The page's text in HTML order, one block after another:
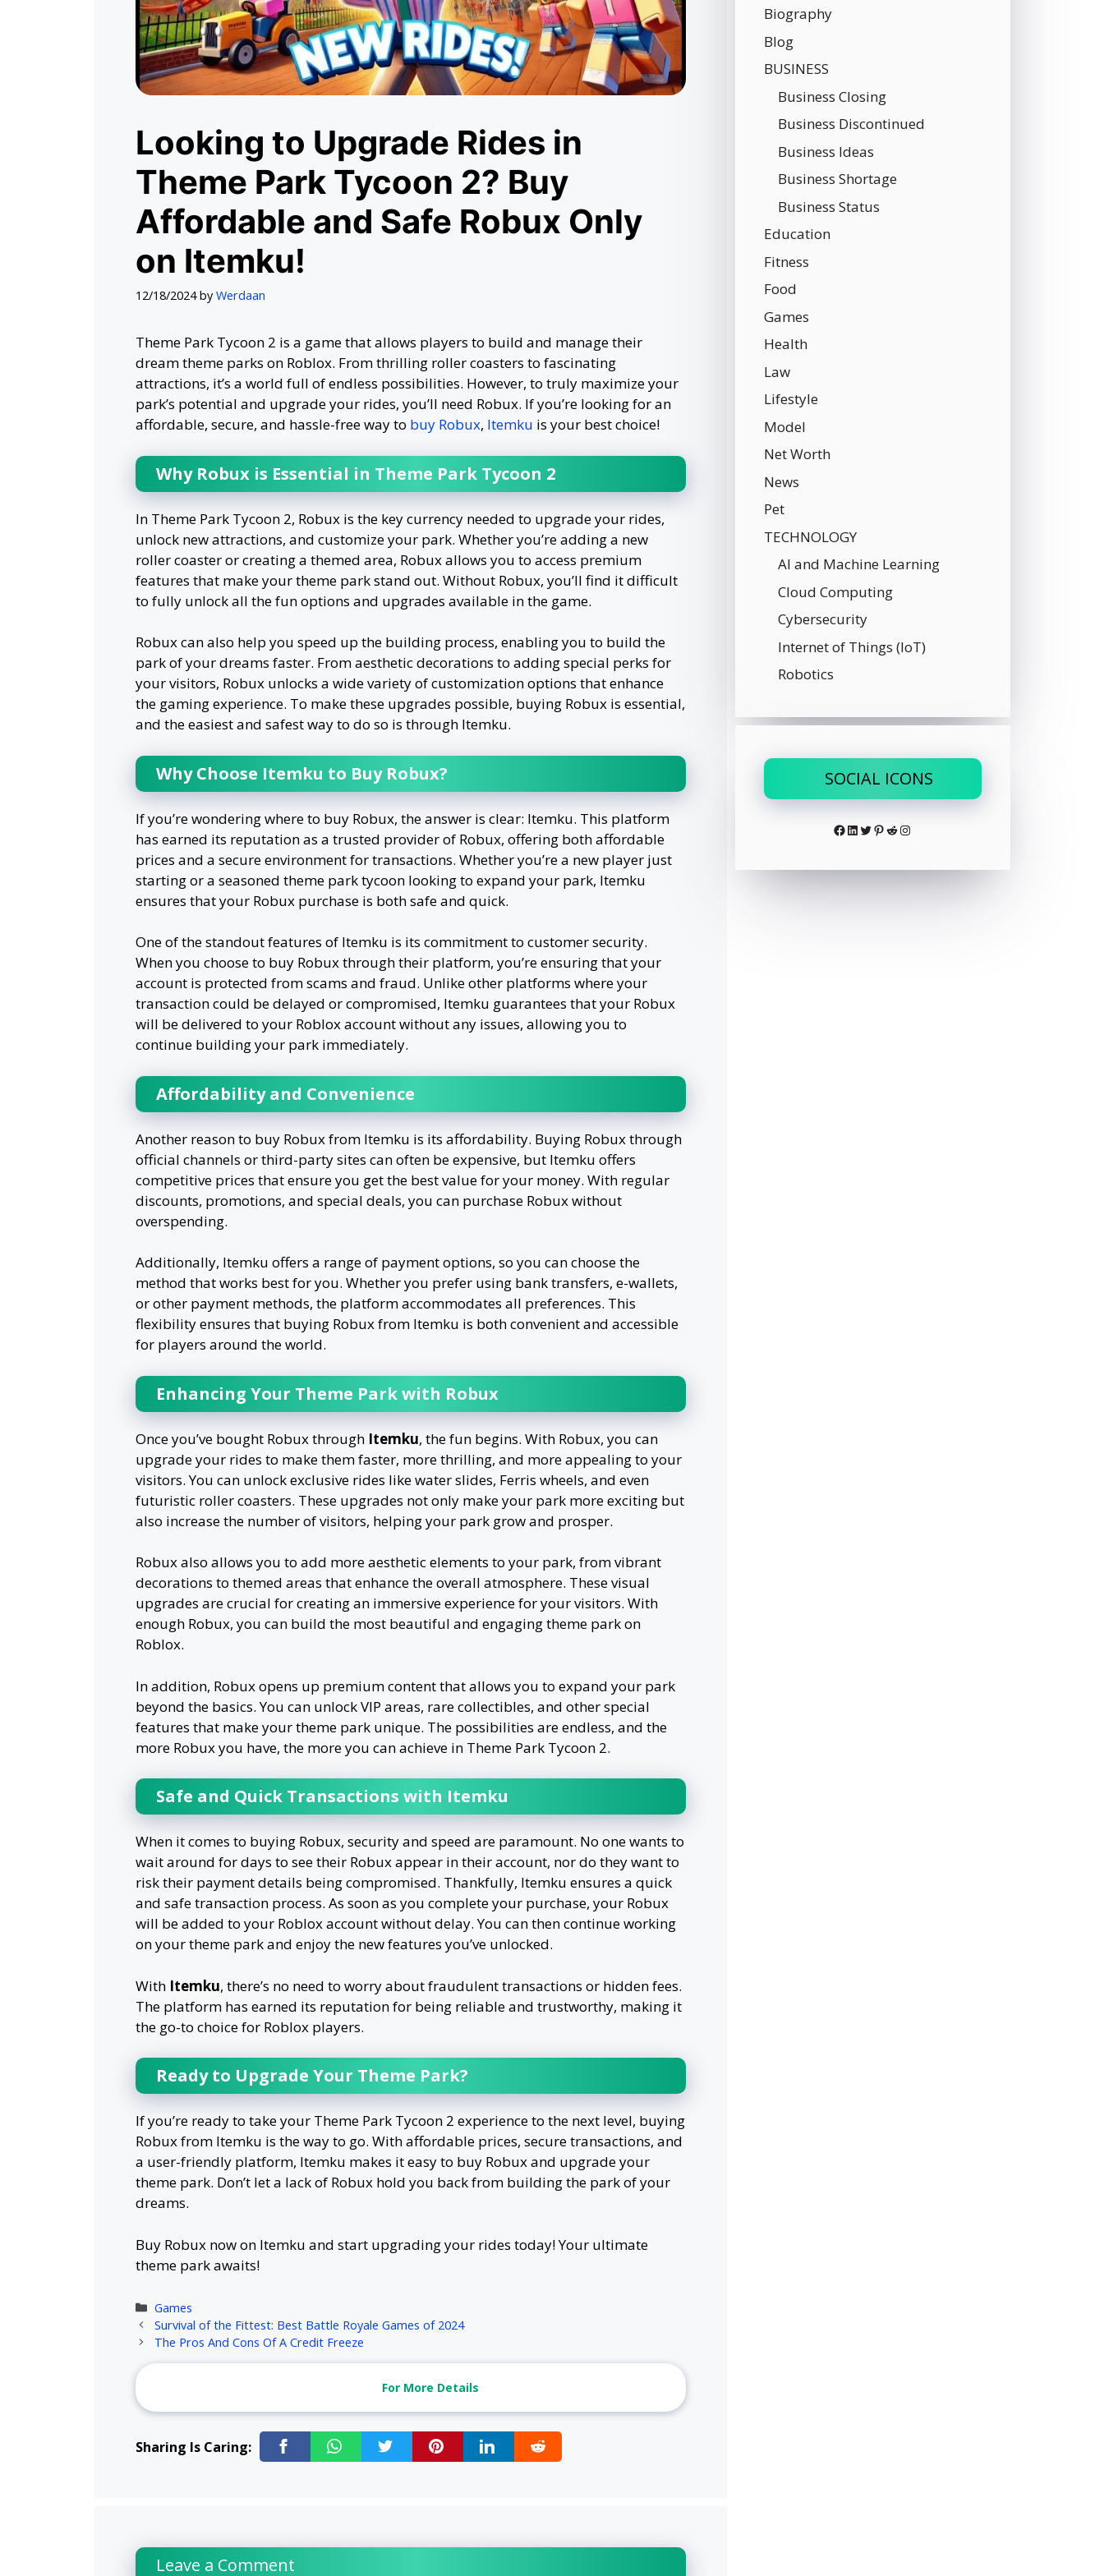
Looking to Upgrade Rides in
Theme Park Tycoon 2? Buy
Affordable and Safe Robux Only
on Itemku!
12/18/2024 by Werdaan
Theme Park Tycoon 2 is a game that allows players to build and manage their
dream theme parks on Roblox. From thrilling roller coasters to fascinating
attractions, it’s a world full of endless possibilities. However, to truly maximize your
park’s potential and upgrade your rides, you’ll need Robux. If you’re looking for an
affordable, secure, and hassle-free way to buy Robux, Itemku is your best choice!
Why Robux is Essential in Theme Park Tycoon 2
In Theme Park Tycoon 2, Robux is the key currency needed to upgrade your rides,
unlock new attractions, and customize your park. Whether you’re adding a new
roller coaster or creating a themed area, Robux allows you to access premium
features that make your theme park stand out. Without Robux, you’ll find it difficult
to fully unlock all the fun options and upgrades available in the game.
Robux can also help you speed up the building process, enabling you to build the
park of your dreams faster. From aesthetic decorations to adding special perks for
your visitors, Robux unlocks a wide variety of customization options that enhance
the gaming experience. To make these upgrades possible, buying Robux is essential,
and the easiest and safest way to do so is through Itemku.
Why Choose Itemku to Buy Robux?
If you’re wondering where to buy Robux, the answer is clear: Itemku. This platform
has earned its reputation as a trusted provider of Robux, offering both affordable
prices and a secure environment for transactions. Whether you’re a new player just
starting or a seasoned theme park tycoon looking to expand your park, Itemku
ensures that your Robux purchase is both safe and quick.
One of the standout features of Itemku is its commitment to customer security.
When you choose to buy Robux through their platform, you’re ensuring that your
account is protected from scams and fraud. Unlike other platforms where your
transaction could be delayed or compromised, Itemku guarantees that your Robux
will be delivered to your Roblox account without any issues, allowing you to
continue building your park immediately.
Affordability and Convenience
Another reason to buy Robux from Itemku is its affordability. Buying Robux through
official channels or third-party sites can often be expensive, but Itemku offers
competitive prices that ensure you get the best value for your money. With regular
discounts, promotions, and special deals, you can purchase Robux without
overspending.
Additionally, Itemku offers a range of payment options, so you can choose the
method that works best for you. Whether you prefer using bank transfers, e-wallets,
or other payment methods, the platform accommodates all preferences. This
flexibility ensures that buying Robux from Itemku is both convenient and accessible
for players around the world.
Enhancing Your Theme Park with Robux
Once you’ve bought Robux through Itemku, the fun begins. With Robux, you can
upgrade your rides to make them faster, more thrilling, and more appealing to your
visitors. You can unlock exclusive rides like water slides, Ferris wheels, and even
futuristic roller coasters. These upgrades not only make your park more exciting but
also increase the number of visitors, helping your park grow and prosper.
Robux also allows you to add more aesthetic elements to your park, from vibrant
decorations to themed areas that enhance the overall atmosphere. These visual
upgrades are crucial for creating an immersive experience for your visitors. With
enough Robux, you can build the most beautiful and engaging theme park on
Roblox.
In addition, Robux opens up premium content that allows you to expand your park
beyond the basics. You can unlock VIP areas, rare collectibles, and other special
features that make your theme park unique. The possibilities are endless, and the
more Robux you have, the more you can achieve in Theme Park Tycoon 2.
Safe and Quick Transactions with Itemku
When it comes to buying Robux, security and speed are paramount. No one wants to
wait around for days to see their Robux appear in their account, nor do they want to
risk their payment details being compromised. Thankfully, Itemku ensures a quick
and safe transaction process. As soon as you complete your purchase, your Robux
will be added to your Roblox account without delay. You can then continue working
on your theme park and enjoy the new features you’ve unlocked.
With Itemku, there’s no need to worry about fraudulent transactions or hidden fees.
The platform has earned its reputation for being reliable and trustworthy, making it
the go-to choice for Roblox players.
Ready to Upgrade Your Theme Park?
If you’re ready to take your Theme Park Tycoon 2 experience to the next level, buying
Robux from Itemku is the way to go. With affordable prices, secure transactions, and
a user-friendly platform, Itemku makes it easy to buy Robux and upgrade your
theme park. Don’t let a lack of Robux hold you back from building the park of your
dreams.
Buy Robux now on Itemku and start upgrading your rides today! Your ultimate
theme park awaits!
Categories
Games
Survival of the Fittest: Best Battle Royale Games of 2024
The Pros And Cons Of A Credit Freeze
For More Details
Sharing Is Caring:
Leave a Comment
Biography
Blog
BUSINESS
Business Closing
Business Discontinued
Business Ideas
Business Shortage
Business Status
Education
Fitness
Food
Games
Health
Law
Lifestyle
Model
Net Worth
News
Pet
TECHNOLOGY
AI and Machine Learning
Cloud Computing
Cybersecurity
Internet of Things (IoT)
Robotics
SOCIAL ICONS
Facebook
LinkedIn
Twitter
Pinterest
RedditInstagram